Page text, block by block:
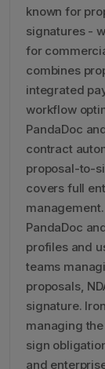
known for
signatures -
for
combines
integrated
workflow
PandaDoc
contract
proposal-to-
covers full
management.
PandaDoc
profiles and
teams
proposals,
signature.
managing
sign
and